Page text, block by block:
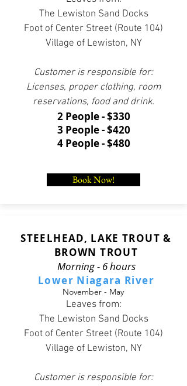
The Lewiston Sand Docks
Foot of Center Street (Route 104)
Village of Lewiston, NY
Customer is responsible for:
Licenses, proper clothing, room
reservations, food and drink.
Book Now!
2 People - $330
3 People - $420
4 People - $480
STEELHEAD, LAKE TROUT &
BROWN TROUT
Morning - 6 hours
Lower Niagara River
November - May
Leaves from:
The Lewiston Sand Docks
Foot of Center Street (Route 104)
Village of Lewiston, NY
Customer is responsible for: